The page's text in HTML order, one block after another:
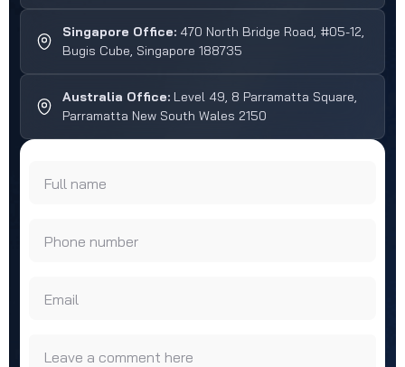
Singapore Office: 470 North Bridge Road, #05-12,
Bugis Cube, Singapore 188735
Australia Office: Level 49, 8 Parramatta Square,
Parramatta New South Wales 2150
Full name
Phone number
Email
Leave a comment here